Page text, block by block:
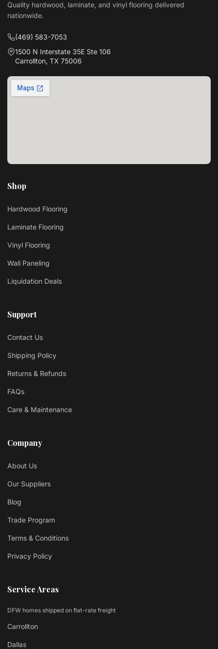
Quality hardwood, laminate, and vinyl flooring delivered
nationwide.
(469) 583-7053
1500 N Interstate 35E Ste 106
Carrollton, TX 75006
Shop
Hardwood Flooring
Laminate Flooring
Vinyl Flooring
Wall Paneling
Liquidation Deals
Support
Contact Us
Shipping Policy
Returns & Refunds
FAQs
Care & Maintenance
Company
About Us
Our Suppliers
Blog
Trade Program
Terms & Conditions
Privacy Policy
Service Areas
DFW homes shipped on flat-rate freight
Carrollton
Dallas